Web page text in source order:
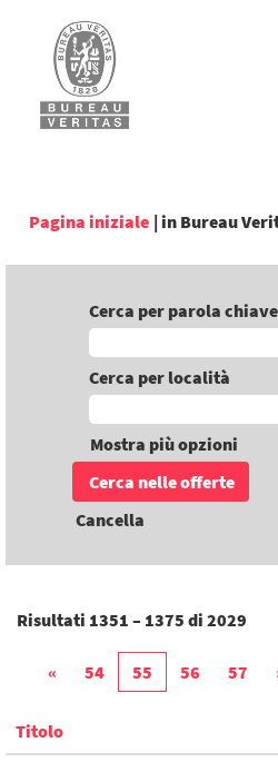
Pagina iniziale | in Bureau
Cerca per parola chiave
Cerca per località
Mostra più opzioni
Cancella
Risultati 1351 – 1375 di 2029
« 54 55 56 57
Titolo